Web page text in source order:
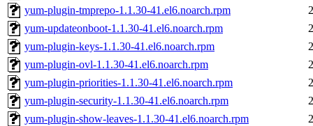
yum-plugin-tmprepo-1.1.30-41.el6.noarch.rpm
yum-updateonboot-1.1.30-41.el6.noarch.rpm
yum-plugin-keys-1.1.30-41.el6.noarch.rpm
yum-plugin-ovl-1.1.30-41.el6.noarch.rpm
yum-plugin-priorities-1.1.30-41.el6.noarch.rpm
yum-plugin-security-1.1.30-41.el6.noarch.rpm
yum-plugin-show-leaves-1.1.30-41.el6.noarch.rpm